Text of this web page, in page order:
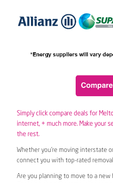
Simply click compare deals for
internet, + much more. Make your
the rest.
Whether you’re moving interstate
connect you with top-rated
Are you planning to move to a new